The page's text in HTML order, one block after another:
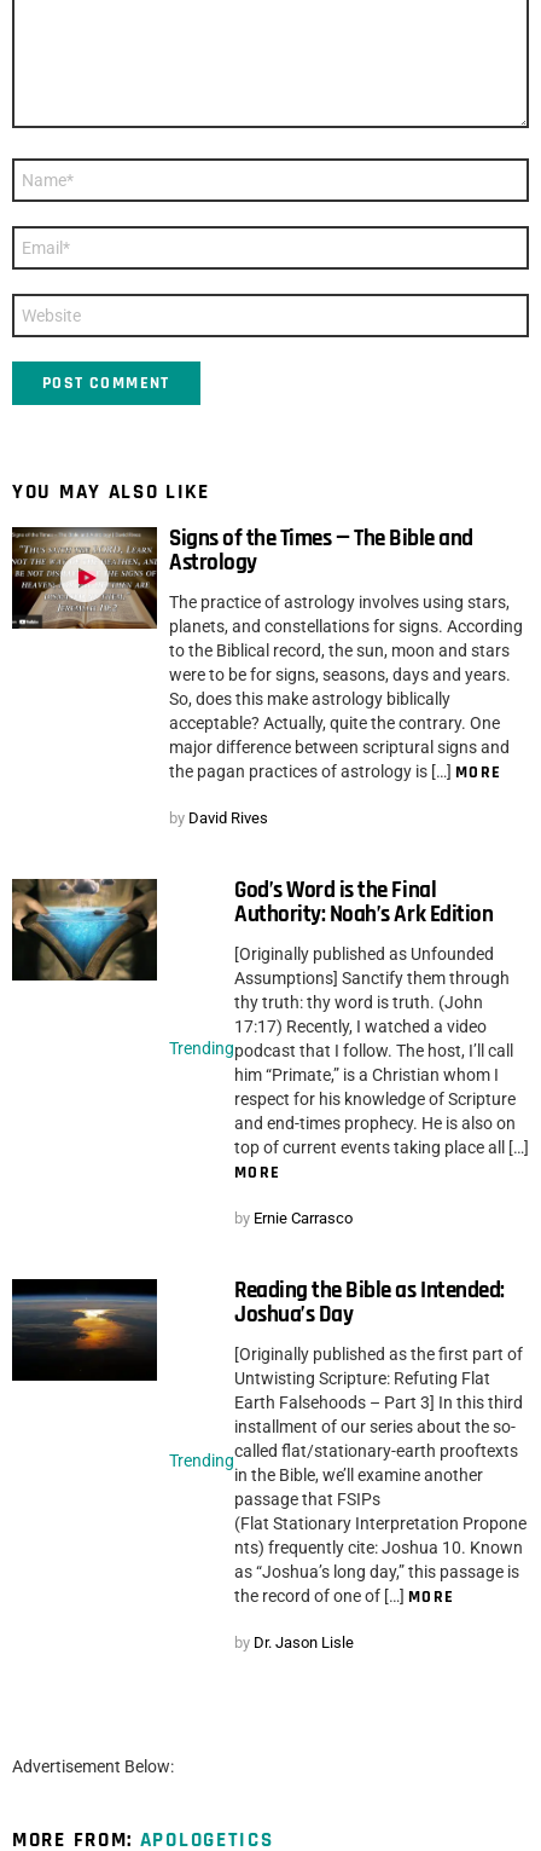
Name
Email
Website
YOU MAY ALSO LIKE
Signs of the Times — The Bible and
Astrology
The practice of astrology involves using stars,
planets, and constellations for signs. According
to the Biblical record, the sun, moon and stars
were to be for signs, seasons, days and years.
So, does this make astrology biblically
acceptable? Actually, quite the contrary. One
major difference between scriptural signs and
the pagan practices of astrology is […] MORE
by David Rives
Trending
God’s Word is the Final
Authority: Noah’s Ark Edition
[Originally published as Unfounded
Assumptions] Sanctify them through
thy truth: thy word is truth. (John
17:17) Recently, I watched a video
podcast that I follow. The host, I’ll call
him “Primate,” is a Christian whom I
respect for his knowledge of Scripture
and end-times prophecy. He is also on
top of current events taking place all […]
MORE
by Ernie Carrasco
Trending
Reading the Bible as Intended:
Joshua’s Day
[Originally published as the first part of
Untwisting Scripture: Refuting Flat
Earth Falsehoods – Part 3] In this third
installment of our series about the so-
called flat/stationary-earth prooftexts
in the Bible, we’ll examine another
passage that FSIPs
(Flat Stationary Interpretation Propone
nts) frequently cite: Joshua 10. Known
as “Joshua’s long day,” this passage is
the record of one of […] MORE
by Dr. Jason Lisle
Advertisement Below:
MORE FROM: APOLOGETICS